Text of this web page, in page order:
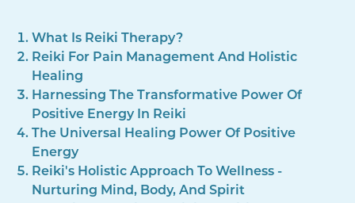
What Is Reiki Therapy?
Reiki For Pain Management And Holistic
Healing
Harnessing The Transformative Power Of
Positive Energy In Reiki
The Universal Healing Power Of Positive
Energy
Reiki's Holistic Approach To Wellness -
Nurturing Mind, Body, And Spirit